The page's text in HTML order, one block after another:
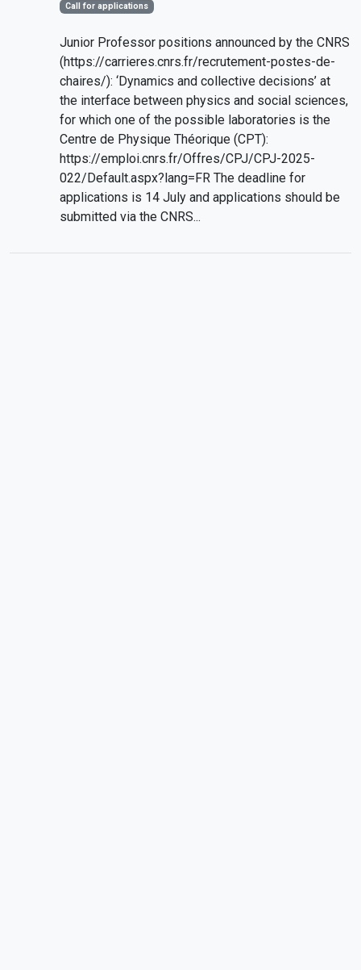
Call for applications
Junior Professor positions announced by the CNRS
(https://carrieres.cnrs.fr/recrutement-postes-de-
chaires/): ‘Dynamics and collective decisions’ at
the interface between physics and social sciences,
for which one of the possible laboratories is the
Centre de Physique Théorique (CPT):
https://emploi.cnrs.fr/Offres/CPJ/CPJ-2025-
022/Default.aspx?lang=FR The deadline for
applications is 14 July and applications should be
submitted via the CNRS...